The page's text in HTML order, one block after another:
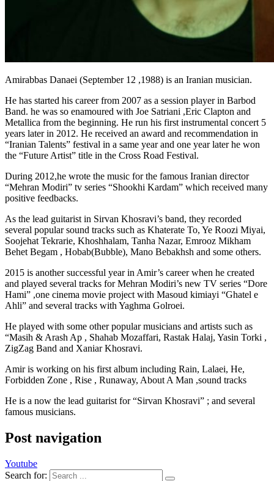
Amirabbas Danaei (September 12 ,1988) is an Iranian musician.
He has started his career from 2007 as a session player in Barbod
Band. he was so enamoured with Joe Satriani ,Eric Clapton and
Metallica from the beginning. He run his first instrumental concert 5
years later in 2012. He received an award and recommendation in
“Iranian Talents” festival in a same year and one year later he won
the “Future Artist” title in the Cross Road Festival.
During 2012,he wrote the music for the famous Iranian director
“Mehran Modiri” tv series “Shookhi Kardam” which received many
positive feedbacks.
As the lead guitarist in Sirvan Khosravi’s band, they recorded
several popular sound tracks such as Khaterate To, Ye Roozi Miyai,
Soojehat Tekrarie, Khoshhalam, Tanha Nazar, Emrooz Mikham
Behet Begam , Hobab(Bubble), Mano Bebakhsh and some others.
2015 is another successful year in Amir’s career when he created
and played several tracks for Mehran Modiri’s new TV series “Dore
Hami” ,one cinema movie project with Masoud kimiayi “Ghatel e
Ahli” and several tracks with Yaghma Golroei.
He played with some other popular musicians and artists such as
“Masih & Arash Ap , Shahab Mozaffari, Rastak Halaj, Yasin Torki ,
ZigZag Band and Xaniar Khosravi.
Amir is working on his first album including Rain, Lalaei, He,
Forbidden Zone , Rise , Runaway, About A Man ,sound tracks
He is a now the lead guitarist for “Sirvan Khosravi” ; and several
famous musicians.
Post navigation
Youtube
Search for: